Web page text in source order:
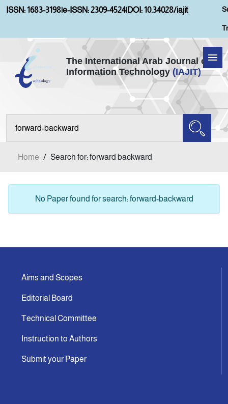
ISSN: 1683-3198|e-ISSN: 2309-4524|DOI: 10.34028/iajit
The International Arab Journal of
Information Technology (IAJIT)
Home
Aims and Scopes
Archives
Home / Search for: forward backward
No Paper found for search: forward-backward
Aims and Scopes
Editorial Board
Technical Committee
Instruction to Authors
Submit your Paper